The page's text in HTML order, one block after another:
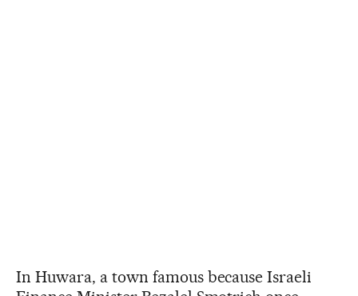
In Huwara, a town famous because Israeli